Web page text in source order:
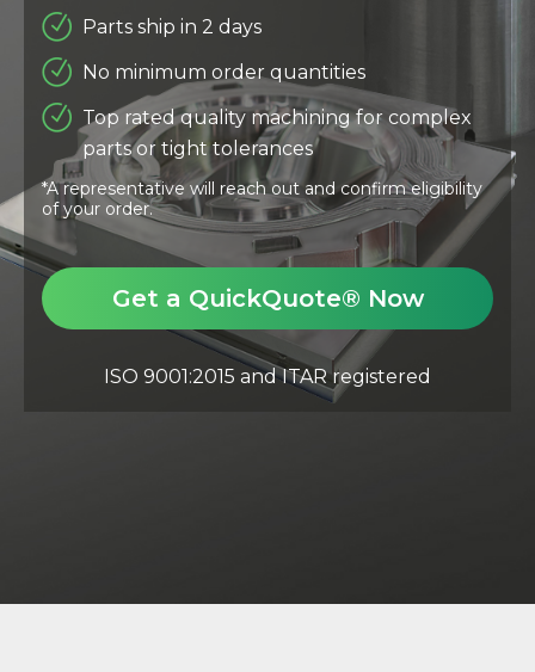
Parts ship in 2 days
No minimum order quantities
Top rated quality machining for complex
parts or tight tolerances
*A representative will reach out and confirm eligibility
of your order.
Get a QuickQuote® Now
ISO 9001:2015 and ITAR registered